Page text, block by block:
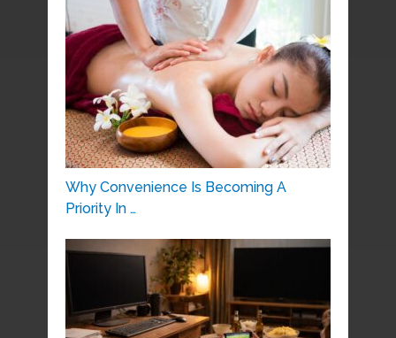
Why Convenience Is Becoming A
Priority In …